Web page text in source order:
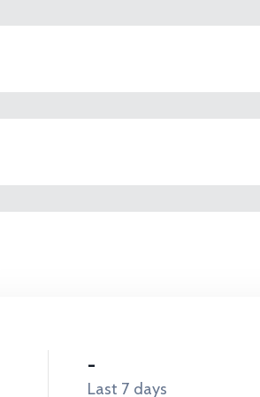
-
Last 7 days